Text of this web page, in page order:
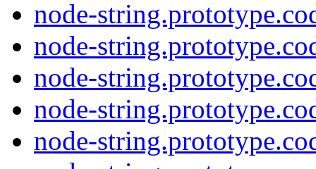
node-
node-
node-
node-
node-